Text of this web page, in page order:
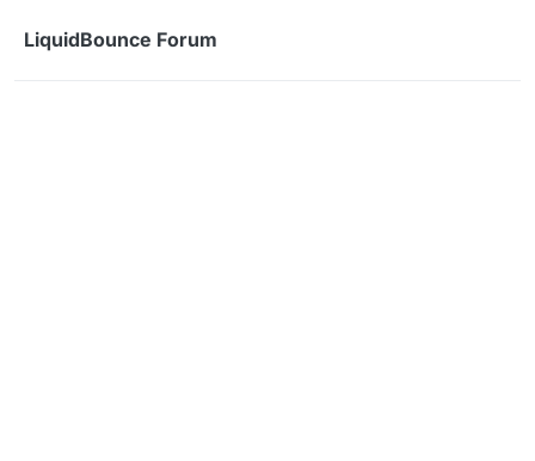
LiquidBounce Forum